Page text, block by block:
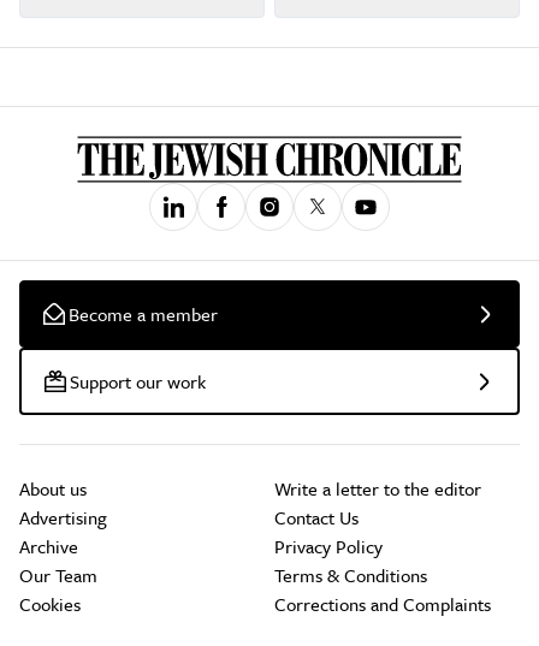
Become a member
Support our work
About us
Advertising
Archive
Our Team
Cookies
Write a letter to the editor
Contact Us
Privacy Policy
Terms & Conditions
Corrections and Complaints